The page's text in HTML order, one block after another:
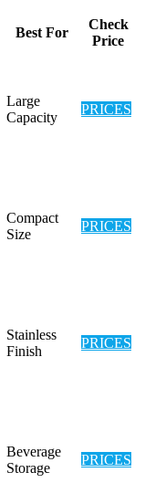
Best For
Check
Price
Large
Capacity
PRICES
Compact
Size
PRICES
Stainless
Finish
PRICES
Beverage
Storage
PRICES